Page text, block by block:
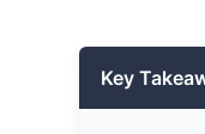
Key